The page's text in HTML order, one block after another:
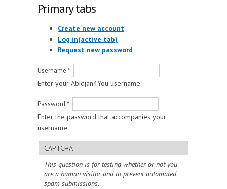
Primary tabs
Create new account
Log in(active tab)
Request new password
Username *
Enter your Abidjan4You username.
Password *
Enter the password that accompanies your
username.
CAPTCHA
This question is for testing whether or not you
are a human visitor and to prevent automated
spam submissions.